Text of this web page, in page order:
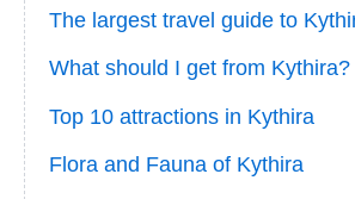
The largest travel guide to
What should I get from Kythira?
Top 10 attractions in Kythira
Flora and Fauna of Kythira